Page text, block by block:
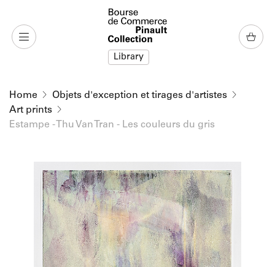
Library
Home
Objets d'exception et tirages d'artistes
Art prints
Estampe - Thu Van Tran - Les couleurs du gris